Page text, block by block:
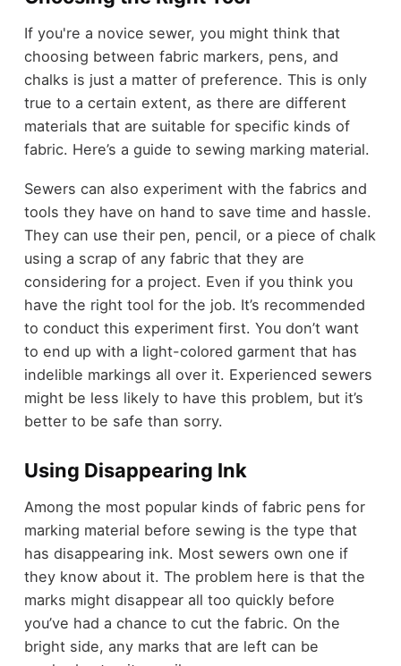
If you're a novice sewer, you might think that
choosing between fabric markers, pens, and
chalks is just a matter of preference. This is only
true to a certain extent, as there are different
materials that are suitable for specific kinds of
fabric. Here’s a guide to sewing marking material.
Sewers can also experiment with the fabrics and
tools they have on hand to save time and hassle.
They can use their pen, pencil, or a piece of chalk
using a scrap of any fabric that they are
considering for a project. Even if you think you
have the right tool for the job. It’s recommended
to conduct this experiment first. You don’t want
to end up with a light-colored garment that has
indelible markings all over it. Experienced sewers
might be less likely to have this problem, but it’s
better to be safe than sorry.
Using Disappearing Ink
Among the most popular kinds of fabric pens for
marking material before sewing is the type that
has disappearing ink. Most sewers own one if
they know about it. The problem here is that the
marks might disappear all too quickly before
you’ve had a chance to cut the fabric. On the
bright side, any marks that are left can be